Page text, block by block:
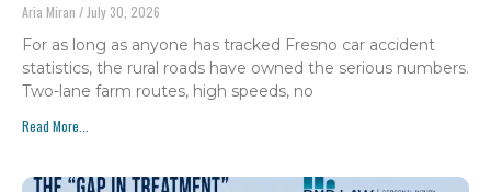
Aria Miran July 30, 2026
For as long as anyone has tracked Fresno car accident
statistics, the rural roads have owned the serious numbers.
Two-lane farm routes, high speeds, no
Read More...